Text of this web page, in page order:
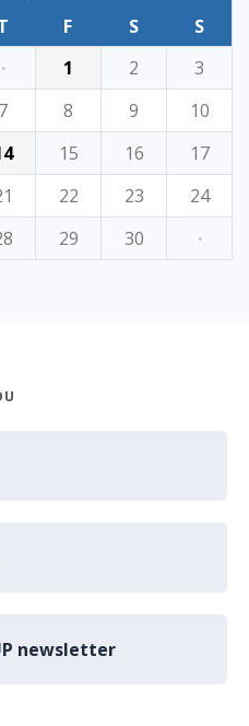
F S
S
· 1 2
3
7 8 9
10
15 16
17
22 23
24
29 30 ·
newsletter